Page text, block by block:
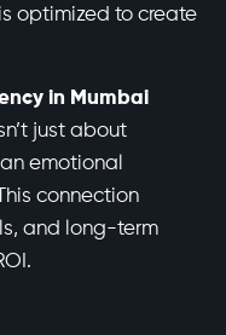
optimized to create
in Mumbai
just about
emotional
connection
and long-term